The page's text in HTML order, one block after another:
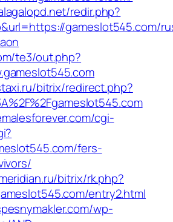
redir.php?
gameslot545.com/
te3/out.php?
bitrix/redirect.php?
cgi-
fers-
bitrix/rk.php?
entry2.html
wp-